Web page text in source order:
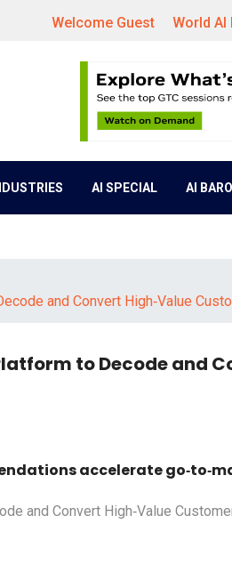
Welcome Guest World AI
AI SPECIAL AI
and Convert High‑Value
to Decode and
accelerate